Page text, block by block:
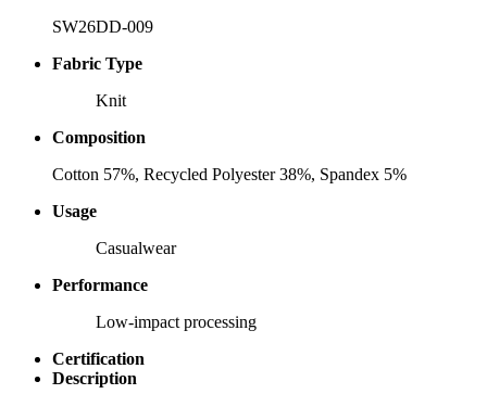
SW26DD-009
Fabric Type
Knit
Composition
Cotton 57%, Recycled Polyester 38%, Spandex 5%
Usage
Casualwear
Performance
Low-impact processing
Certification
Description